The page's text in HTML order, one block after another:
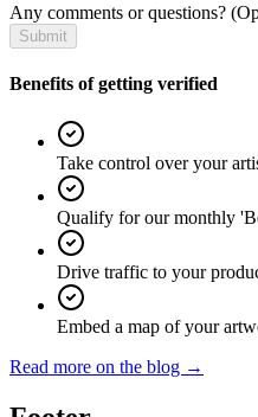
Any comments or questions?
Submit
Benefits of getting verified
Take control over your
Qualify for our monthly
Drive traffic to your
Embed a map of your
Read more on the blog →